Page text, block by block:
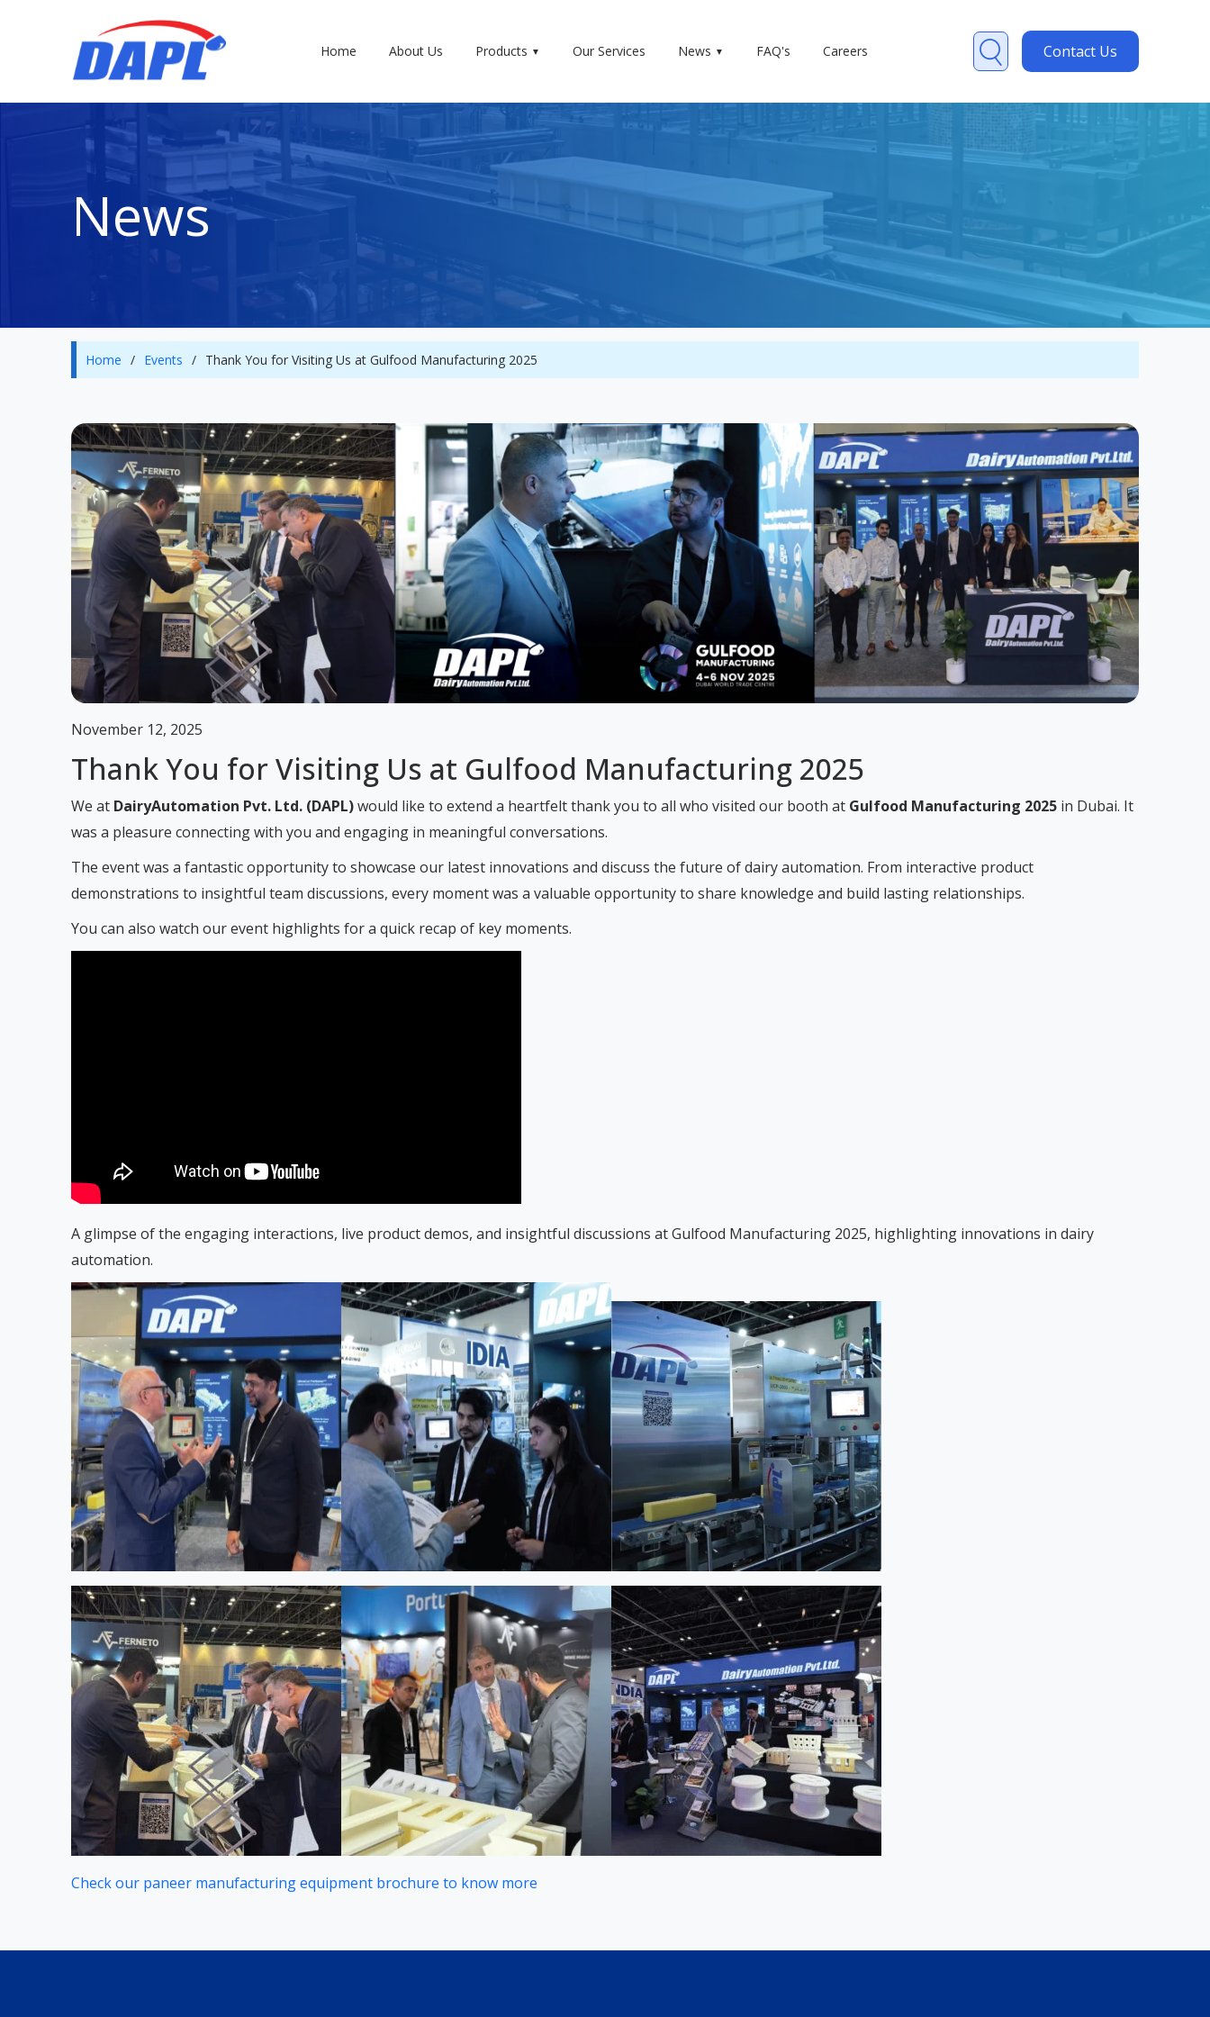
Home About Us Products Our Services News FAQ's Careers Contact Us
News
Home / Events / Thank You for Visiting Us at Gulfood Manufacturing 2025
November 12, 2025
Thank You for Visiting Us at Gulfood Manufacturing 2025
We at DairyAutomation Pvt. Ltd. (DAPL)would like to extend a heartfelt thank you to all who visited our booth at Gulfood Manufacturing 2025 in Dubai. It
was a pleasure connecting with you and engaging in meaningful conversations.
The event was a fantastic opportunity to showcase our latest innovations and discuss the future of dairy automation. From interactive product
demonstrations to insightful team discussions, every moment was a valuable opportunity to share knowledge and build lasting relationships.
You can also watch our event highlights for a quick recap of key moments.
A glimpse of the engaging interactions, live product demos, and insightful discussions at Gulfood Manufacturing 2025, highlighting innovations in dairy
automation.
Check our paneer manufacturing equipment brochure to know more